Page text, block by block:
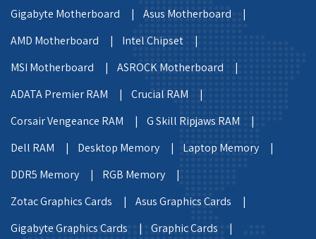
Gigabyte Motherboard |
Asus Motherboard |
AMD Motherboard |
Intel Chipset |
MSI Motherboard |
ASROCK Motherboard |
ADATA Premier RAM |
Crucial RAM |
Corsair Vengeance RAM |
G Skill Ripjaws RAM |
Dell RAM |
Desktop Memory |
Laptop Memory |
DDR5 Memory |
RGB Memory |
Zotac Graphics Cards |
Asus Graphics Cards |
Gigabyte Graphics Cards |
Graphic Cards |